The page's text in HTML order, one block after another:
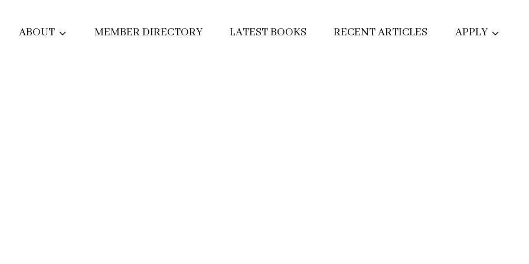
ABOUT MEMBER DIRECTORY LATEST BOOKS RECENT ARTICLES APPLY